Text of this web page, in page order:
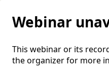
Webinar
This webinar or its
the organizer for more